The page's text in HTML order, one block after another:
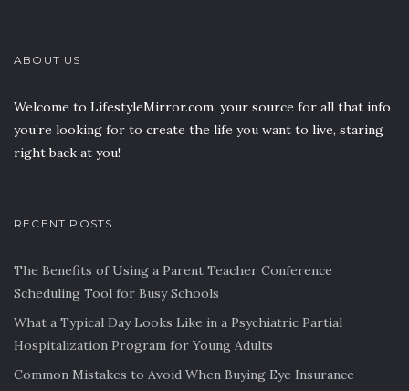
ABOUT US
Welcome to LifestyleMirror.com, your source for all that info
you’re looking for to create the life you want to live, staring
right back at you!
RECENT POSTS
The Benefits of Using a Parent Teacher Conference
Scheduling Tool for Busy Schools
What a Typical Day Looks Like in a Psychiatric Partial
Hospitalization Program for Young Adults
Common Mistakes to Avoid When Buying Eye Insurance